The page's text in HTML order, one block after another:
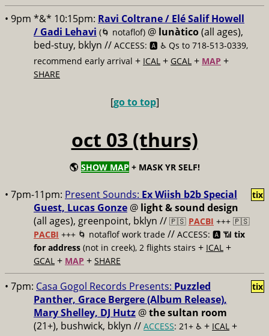
• 9pm *&* 10:15pm: Ravi Coltrane / Elé Salif Howell
/ Gadi Lehavi (🌀 notaflof) @ lunàtico(all ages),
bed-stuy, bklyn // ACCESS: 🅰️ ♿️ Qs to 718-513-0339,
recommend early arrival + ICAL + GCAL + MAP +
SHARE
[go to top]
oct 03 (thurs)
🌎 SHOW MAP + MASK YR SELF!
• 7pm-11pm: Present Sounds: Ex Wiish b2b Special
Guest, Lucas Gonze @ light & sound design
(all ages), greenpoint, bklyn // 🇵🇸 PACBI +++ 🇵🇸
PACBI +++ 🌀 notaflof work trade // ACCESS: 🅰️ 📶 tix
for address (not in creek), 2 flights stairs + ICAL +
GCAL + MAP + SHARE
tix
• 7pm: Casa Gogol Records Presents: Puzzled
Panther, Grace Bergere (Album Release),
Mary Shelley, DJ Hutz @the sultan room
(21+), bushwick, bklyn // ACCESS: 21+ ♿️ + ICAL +
tix